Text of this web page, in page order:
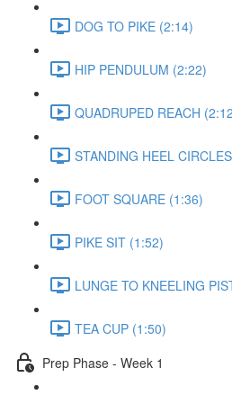
DOG TO PIKE (2:14)
HIP PENDULUM (2:22)
QUADRUPED REACH
STANDING HEEL
FOOT SQUARE (1:36)
PIKE SIT (1:52)
LUNGE TO KNEELING
TEA CUP (1:50)
Prep Phase - Week 1